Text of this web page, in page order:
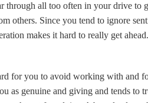
through all too often in your drive to
others. Since you tend to ignore
makes it hard to really get ahead.
for you to avoid working with and
as genuine and giving and tends to